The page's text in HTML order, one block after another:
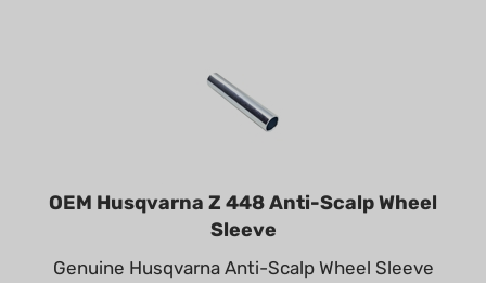
OEM Husqvarna Z 448 Anti-Scalp Wheel
Sleeve
Genuine Husqvarna Anti-Scalp Wheel Sleeve